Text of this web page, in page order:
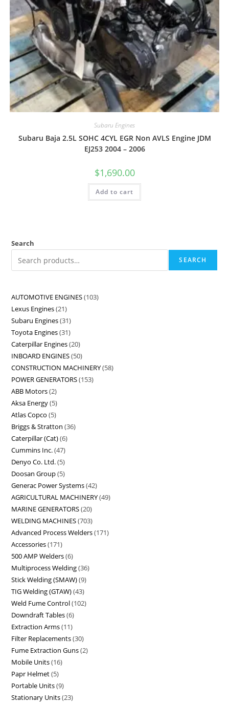
Subaru Engines
Subaru Baja 2.5L SOHC 4CYL EGR Non AVLS Engine JDM
EJ253 2004 – 2006
$1,690.00
Add to cart
Search
SEARCH
AUTOMOTIVE ENGINES 103
Lexus Engines 21
Subaru Engines 31
Toyota Engines 31
Caterpillar Engines 20
INBOARD ENGINES 50
CONSTRUCTION MACHINERY 58
POWER GENERATORS 153
ABB Motors 2
Aksa Energy 5
Atlas Copco 5
Briggs & Stratton 36
Caterpillar (Cat) 6
Cummins Inc. 47
Denyo Co. Ltd. 5
Doosan Group 5
Generac Power Systems 42
AGRICULTURAL MACHINERY 49
MARINE GENERATORS 20
WELDING MACHINES 703
Advanced Process Welders 171
Accessories 171
500 AMP Welders 6
Multiprocess Welding 36
Stick Welding (SMAW) 9
TIG Welding (GTAW) 43
Weld Fume Control 102
Downdraft Tables 6
Extraction Arms 11
Filter Replacements 30
Fume Extraction Guns 2
Mobile Units 16
Papr Helmet 5
Portable Units 9
Stationary Units 23